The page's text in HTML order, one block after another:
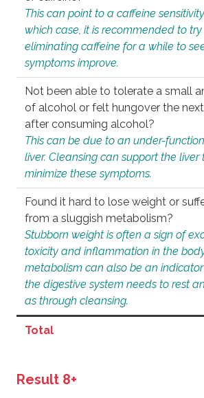
This can point to a caffeine
which case, it is recommended to try
eliminating caffeine for a while to
symptoms improve.
Not been able to tolerate a small
of alcohol or felt hungover the
after consuming alcohol?
This can be due to an under-
liver. Cleansing can support the liver
minimize these symptoms.
Found it hard to lose weight or
from a sluggish metabolism?
Stubborn weight is often a sign of
toxicity and inflammation in the
metabolism can also be an
the digestive system needs to rest
as through cleansing.
Total
Result 8+